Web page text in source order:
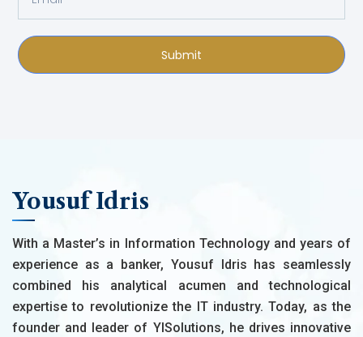
Submit
Yousuf Idris
With a Master’s in Information Technology and years of
experience as a banker, Yousuf Idris has seamlessly
combined his analytical acumen and technological
expertise to revolutionize the IT industry. Today, as the
founder and leader of YISolutions, he drives innovative